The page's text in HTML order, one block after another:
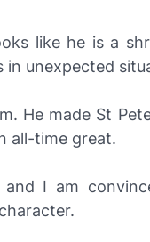
like he is a
in unexpected
He made St
all-time great.
I am